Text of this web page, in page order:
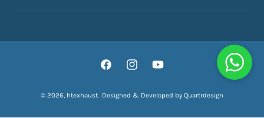
© 2026, htexhaust. Designed & Developed by Quartrdesign
F
I
Y